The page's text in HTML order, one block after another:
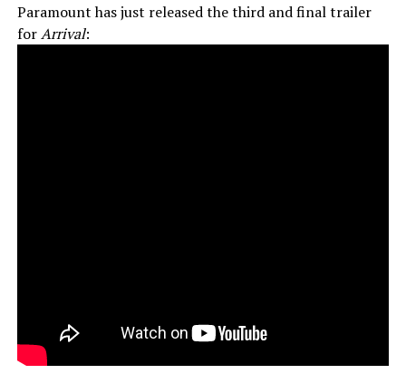
Paramount has just released the third and final trailer
forArrival: